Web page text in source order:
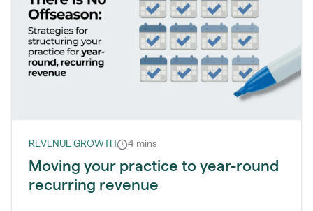
REVENUE GROWTH 4 mins
Moving your practice to year-round
recurring revenue